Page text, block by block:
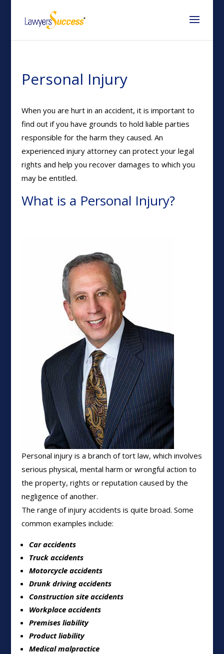
Personal Injury
When you are hurt in an accident, it is important to
find out if you have grounds to hold liable parties
responsible for the harm they caused. An
experienced injury attorney can protect your legal
rights and help you recover damages to which you
may be entitled.
What is a Personal Injury?
Personal injury is a branch of tort law, which involves
serious physical, mental harm or wrongful action to
the property, rights or reputation caused by the
negligence of another.
The range of injury accidents is quite broad. Some
common examples include:
Car accidents
Truck accidents
Motorcycle accidents
Drunk driving accidents
Construction site accidents
Workplace accidents
Premises liability
Product liability
Medical malpractice